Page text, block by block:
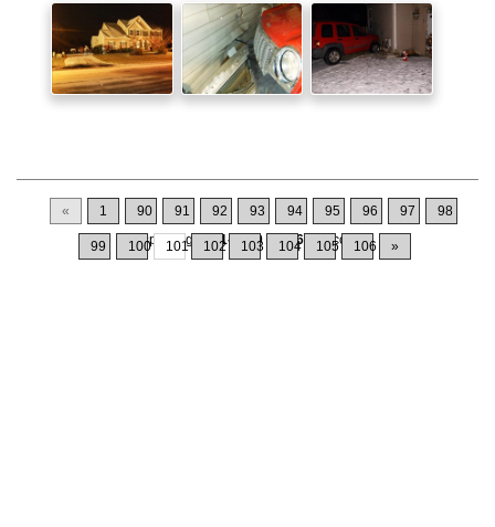
« 1 90 91 92 93 94 95 96 97 98
99 100 101 102 103 104 105 106 »
Displaying1001-1010 of1064Records